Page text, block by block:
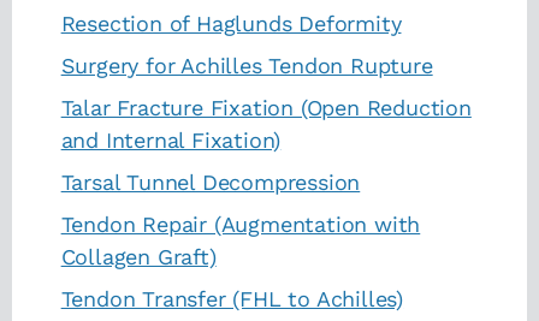
Resection of Haglunds Deformity
Surgery for Achilles Tendon Rupture
Talar Fracture Fixation (Open Reduction
and Internal Fixation)
Tarsal Tunnel Decompression
Tendon Repair (Augmentation with
Collagen Graft)
Tendon Transfer (FHL to Achilles)